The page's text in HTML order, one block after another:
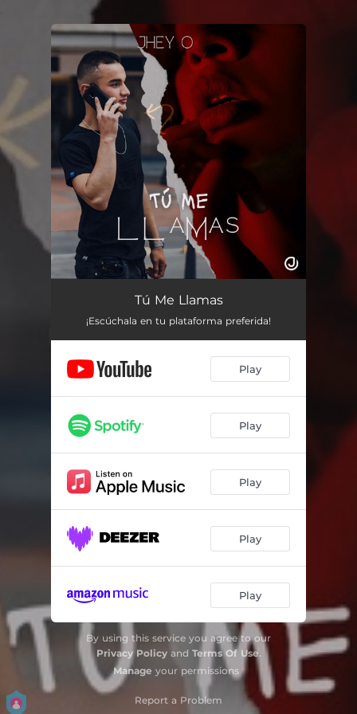
You're all set!
Tú Me Llamas
¡Escúchala en tu plataforma preferida!
Play
Play
Play
Play
Play
By using this service you agree to our
Privacy Policyand Terms Of Use.
Manage your permissions
Report a Problem